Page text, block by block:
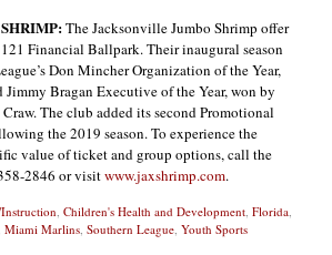
The Jacksonville Jumbo Shrimp offer
Financial Ballpark. Their inaugural season
Don Mincher Organization of the Year,
Bragan Executive of the Year, won by
The club added its second Promotional
the 2019 season. To experience the
value of ticket and group options, call the
2846 or visitwww.jaxshrimp.com.
Children's Health and Development Florida
Miami Marlins Southern League Youth Sports